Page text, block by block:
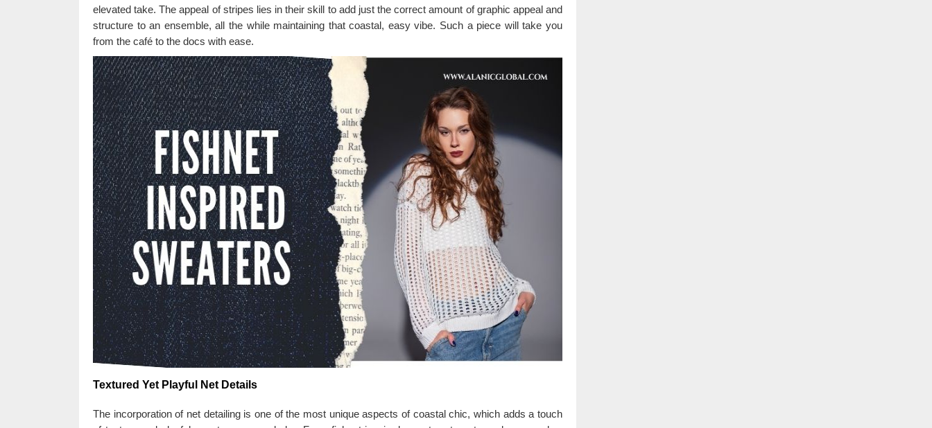
elevated take. The appeal of stripes lies in their skill to add just the correct amount of graphic appeal and
structure to an ensemble, all the while maintaining that coastal, easy vibe. Such a piece will take you
from the café to the docs with ease.
Textured Yet Playful Net Details
The incorporation of net detailing is one of the most unique aspects of coastal chic, which adds a touch